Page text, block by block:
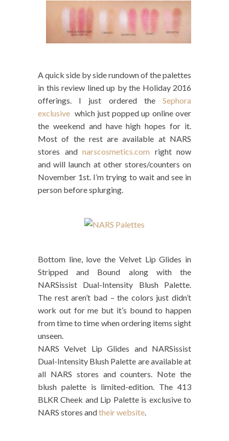
A quick side by side rundown of the palettes
in this review lined up by the Holiday 2016
offerings. I just ordered the Sephora
exclusive which just popped up online over
the weekend and have high hopes for it.
Most of the rest are available at NARS
stores and narscosmetics.com right now
and will launch at other stores/counters on
November 1st. I’m trying to wait and see in
person before splurging.
Bottom line, love the Velvet Lip Glides in
Stripped and Bound along with the
NARSissist Dual-Intensity Blush Palette.
The rest aren’t bad – the colors just didn’t
work out for me but it’s bound to happen
from time to time when ordering items sight
unseen.
NARS Velvet Lip Glides and NARSissist
Dual-Intensity Blush Palette are available at
all NARS stores and counters. Note the
blush palette is limited-edition. The 413
BLKR Cheek and Lip Palette is exclusive to
NARS stores andtheir website.